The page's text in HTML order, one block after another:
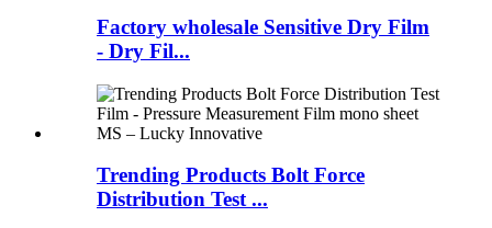
Factory wholesale Sensitive Dry Film
- Dry Fil...
Trending Products Bolt Force
Distribution Test ...